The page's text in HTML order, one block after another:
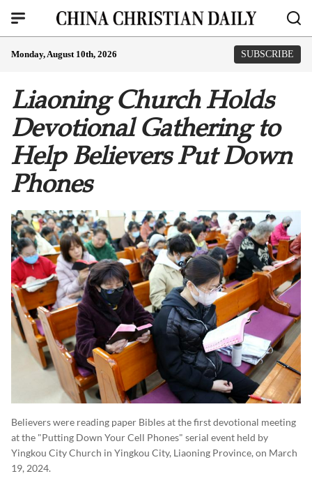
Monday, August 10th, 2026 SUBSCRIBE
Liaoning Church Holds
Devotional Gathering to
Help Believers Put Down
Phones
Believers were reading paper Bibles at the first devotional meeting
at the "Putting Down Your Cell Phones" serial event held by
Yingkou City Church in Yingkou City, Liaoning Province, on March
19, 2024.